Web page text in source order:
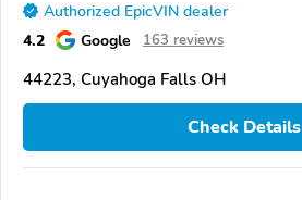
Authorized EpicVIN dealer
4.2 Google 163 reviews
44223, Cuyahoga Falls OH
Check Details